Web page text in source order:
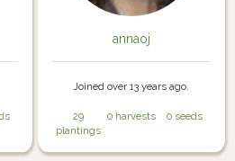
annaoj
Joined over 13 years ago.
29
plantings
0 harvests 0 seeds